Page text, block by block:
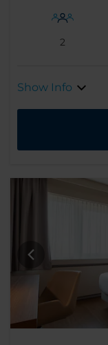
2
Show Info